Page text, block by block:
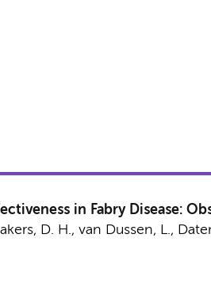
in Fabry Disease:
D. H., van Dussen, L.,